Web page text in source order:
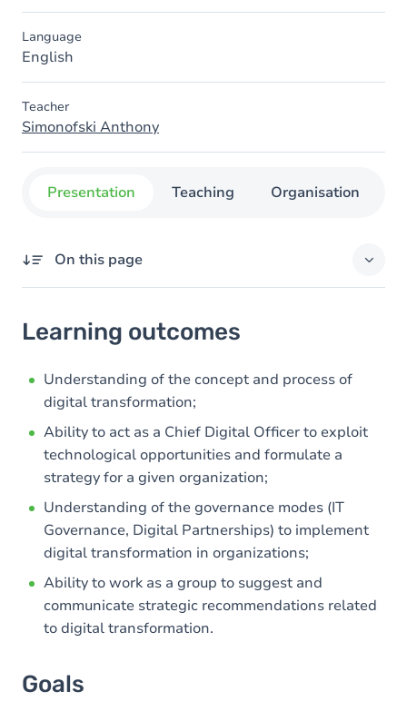
Language
English
Teacher
Simonofski Anthony
Presentation Teaching Organisation
On this page
Goals
Content
Learning outcomes
Understanding of the concept and process of
digital transformation;
Ability to act as a Chief Digital Officer to exploit
technological opportunities and formulate a
strategy for a given organization;
Understanding of the governance modes (IT
Governance, Digital Partnerships) to implement
digital transformation in organizations;
Ability to work as a group to suggest and
communicate strategic recommendations related
to digital transformation.
Goals